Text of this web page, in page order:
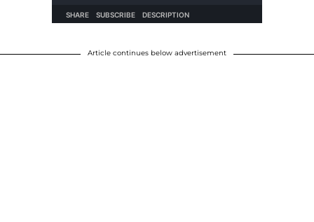
Article continues below advertisement